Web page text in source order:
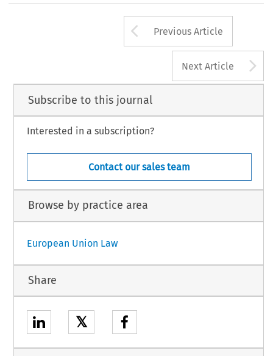
Arrow button
Previous Article
Next Article
Subscribe to this journal
Interested in a subscription?
Contact our sales team
Browse by practice area
European Union Law
Share
𝕏